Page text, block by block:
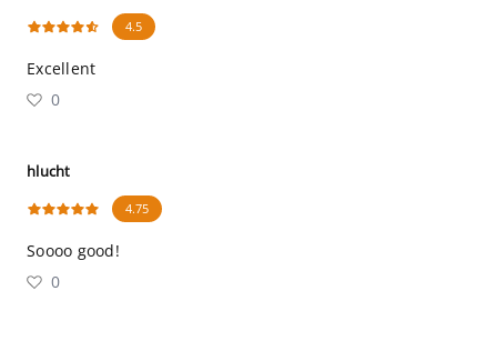
4.5
Excellent
0
hlucht
4.75
Soooo good!
0